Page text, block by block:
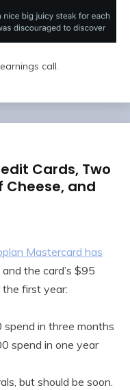
call.
Cards, Two
Cheese, and
Mastercard has
and the card’s $95
first year:
in three months
spend in one year
but should be soon.